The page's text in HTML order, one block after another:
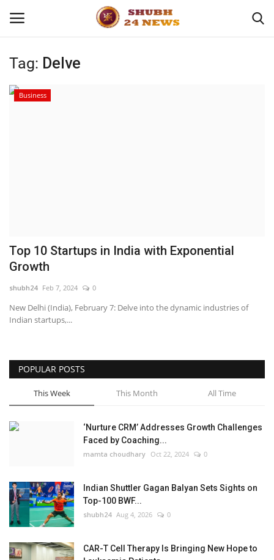
Home
Entertainment
National
Press Release
Tag: Delve
Business
Top 10 Startups in India with Exponential
Growth
shubh24 Feb 7, 2024 0
New Delhi (India), February 7: Delve into the dynamic industries of
Indian startups,...
POPULAR POSTS
This Week This Month All Time
‘Nurture CRM’ Addresses Growth Challenges
Faced by Coaching...
mamta choudhary Oct 22, 2024 0
Indian Shuttler Gagan Balyan Sets Sights on
Top-100 BWF...
shubh24 Aug 4, 2026 0
CAR-T Cell Therapy Is Bringing New Hope to